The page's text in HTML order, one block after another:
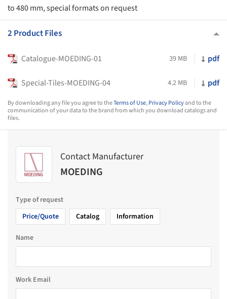
to 480 mm, special formats on request
2 Product Files
Catalogue-MOEDING-01 39 MB pdf
Special-Tiles-MOEDING-04 4.2 MB pdf
By downloading any file you agree to theTerms of Use,Privacy Policyand to the
communication of your data to the brand from which you download catalogs and
files.
Contact Manufacturer
MOEDING
Type of request
Price/Quote
Catalog Information
Name
Work Email